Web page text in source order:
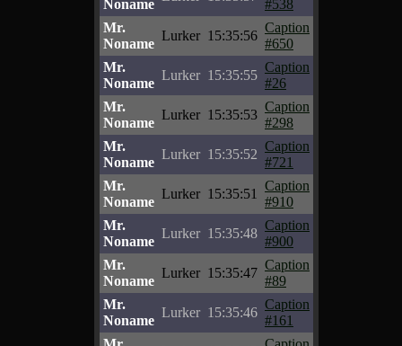
Noname
#538
Mr.
Noname
Lurker 15:35:56
Caption
#650
Mr.
Noname
Lurker 15:35:55
Caption
#26
Mr.
Noname
Lurker 15:35:53
Caption
#298
Mr.
Noname
Lurker 15:35:52
Caption
#721
Mr.
Noname
Lurker 15:35:51
Caption
#910
Mr.
Noname
Lurker 15:35:48
Caption
#900
Mr.
Noname
Lurker 15:35:47
Caption
#89
Mr.
Noname
Lurker 15:35:46
Caption
#161